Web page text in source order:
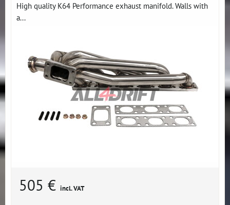
High quality K64 Performance exhaust manifold. Walls with
a...
505 € incl. VAT